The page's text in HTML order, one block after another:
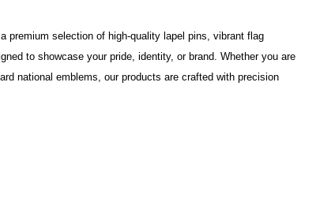
premium selection of high-quality lapel pins, vibrant flag
to showcase your pride, identity, or brand. Whether you are
national emblems, our products are crafted with precision